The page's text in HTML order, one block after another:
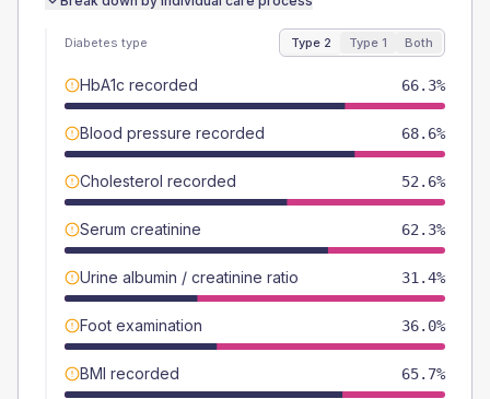
Diabetes type Type 2 Type 1 Both
HbA1c recorded 66.3%
Blood pressure recorded 68.6%
Cholesterol recorded 52.6%
Serum creatinine 62.3%
Urine albumin / creatinine ratio 31.4%
Foot examination 36.0%
BMI recorded 65.7%